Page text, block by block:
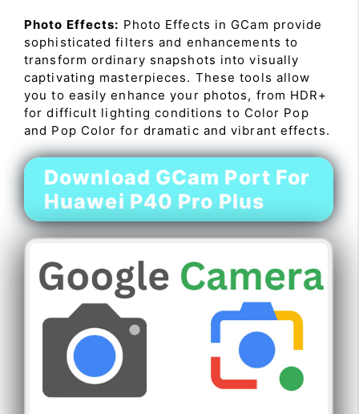
Photo Effects: Photo Effects in GCam provide
sophisticated filters and enhancements to
transform ordinary snapshots into visually
captivating masterpieces. These tools allow
you to easily enhance your photos, from HDR+
for difficult lighting conditions to Color Pop
and Pop Color for dramatic and vibrant effects.
Download GCam Port For
Huawei P40 Pro Plus